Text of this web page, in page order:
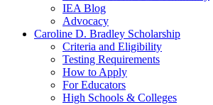
IEA Blog
Advocacy
Caroline D. Bradley Scholarship
Criteria and Eligibility
Testing Requirements
How to Apply
For Educators
High Schools & Colleges